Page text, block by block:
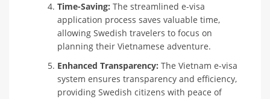
Time-Saving: The streamlined e-visa
application process saves valuable time,
allowing Swedish travelers to focus on
planning their Vietnamese adventure.
Enhanced Transparency: The Vietnam e-visa
system ensures transparency and efficiency,
providing Swedish citizens with peace of